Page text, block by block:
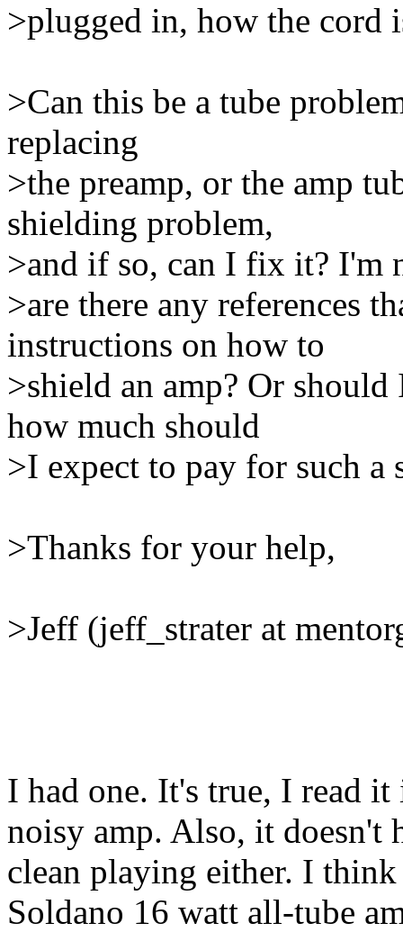
>plugged in, how the cord
>Can this be a tube
replacing
>the preamp, or the amp
shielding problem,
>and if so, can I fix it? I'm
>are there any references
instructions on how to
>shield an amp? Or
how much should
>I expect to pay for such a
>Thanks for your help,
>Jeff (jeff_strater at
I had one. It's true, I read
noisy amp. Also, it doesn't
clean playing either. I
Soldano 16 watt all-tube